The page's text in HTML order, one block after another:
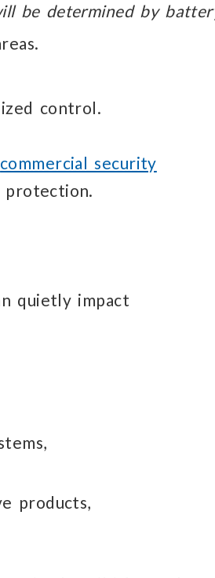
be determined by
control.
commercial security
protection.
quietly impact
products,